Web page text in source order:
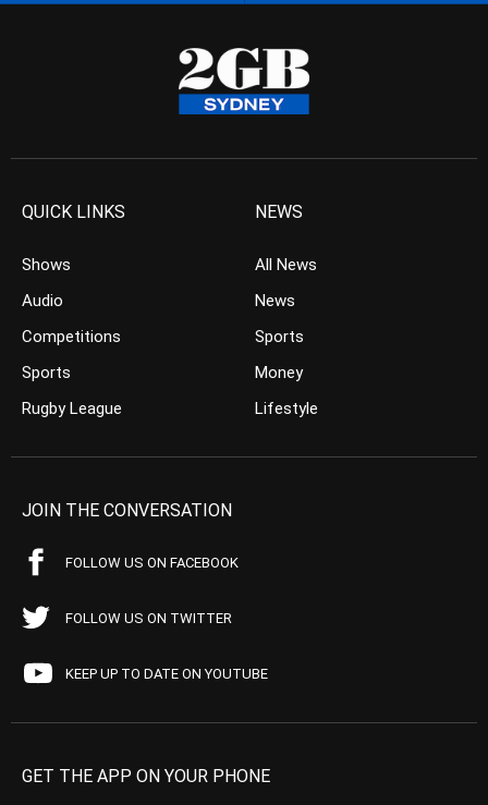
QUICK LINKS
Shows
Audio
Competitions
Sports
Rugby League
NEWS
All News
News
Sports
Money
Lifestyle
JOIN THE CONVERSATION
FOLLOW US ON FACEBOOK
FOLLOW US ON TWITTER
KEEP UP TO DATE ON YOUTUBE
GET THE APP ON YOUR PHONE